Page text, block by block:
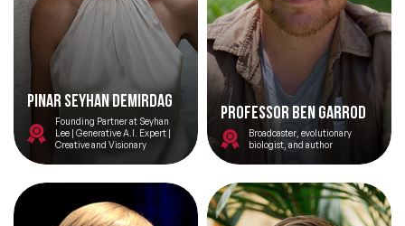
🔥 Cyber Security Speakers
Pinar Seyhan Demirdag
Founding Partner at Seyhan
Lee | Generative A.I. Expert |
Creative and Visionary
Professor Ben Garrod
Broadcaster, evolutionary
biologist, and author